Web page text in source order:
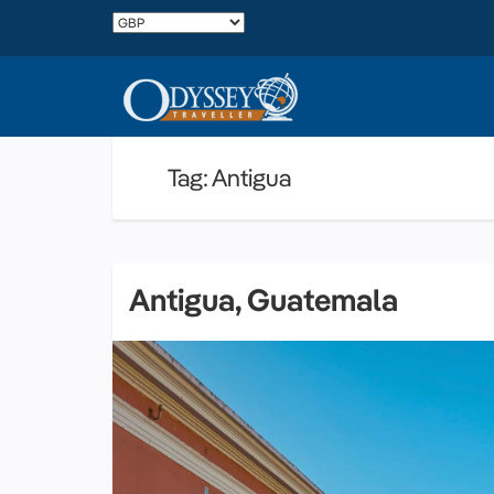
Tag: Antigua
Antigua, Guatemala